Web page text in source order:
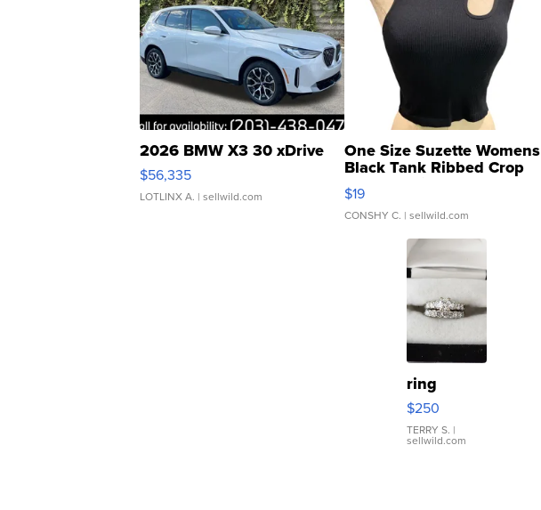
2026 BMW X3 30 xDrive
$56,335
LOTLINX A. | sellwild.com
One Size Suzette Womens
Black Tank Ribbed Crop
Asymmetrical ...
$19
CONSHY C. | sellwild.com
ring
$250
TERRY S. |
sellwild.com